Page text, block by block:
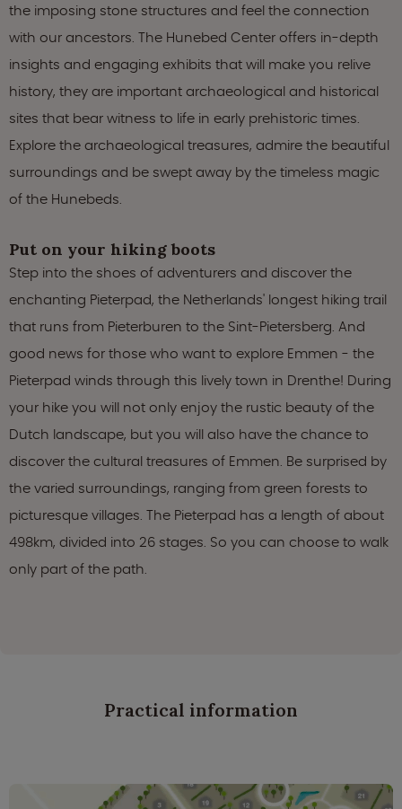
the imposing stone structures and feel the connection
with our ancestors. The Hunebed Center offers in-depth
insights and engaging exhibits that will make you relive
history, they are important archaeological and historical
sites that bear witness to life in early prehistoric times.
Explore the archaeological treasures, admire the beautiful
surroundings and be swept away by the timeless magic
of the Hunebeds.
Put on your hiking boots
Step into the shoes of adventurers and discover the
enchanting Pieterpad, the Netherlands' longest hiking trail
that runs from Pieterburen to the Sint-Pietersberg. And
good news for those who want to explore Emmen - the
Pieterpad winds through this lively town in Drenthe! During
your hike you will not only enjoy the rustic beauty of the
Dutch landscape, but you will also have the chance to
discover the cultural treasures of Emmen. Be surprised by
the varied surroundings, ranging from green forests to
picturesque villages. The Pieterpad has a length of about
498km, divided into 26 stages. So you can choose to walk
only part of the path.
Practical information